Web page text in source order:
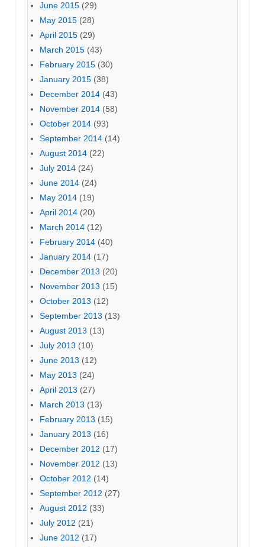
June 2015 (29)
May 2015 (28)
April 2015 (29)
March 2015 (43)
February 2015 (30)
January 2015 (38)
December 2014 (43)
November 2014 (58)
October 2014 (93)
September 2014 (14)
August 2014 (22)
July 2014 (24)
June 2014 (24)
May 2014 (19)
April 2014 (20)
March 2014 (12)
February 2014 (40)
January 2014 (17)
December 2013 (20)
November 2013 (15)
October 2013 (12)
September 2013 (13)
August 2013 (13)
July 2013 (10)
June 2013 (12)
May 2013 (24)
April 2013 (27)
March 2013 (13)
February 2013 (15)
January 2013 (16)
December 2012 (17)
November 2012 (13)
October 2012 (14)
September 2012 (27)
August 2012 (33)
July 2012 (21)
June 2012 (17)